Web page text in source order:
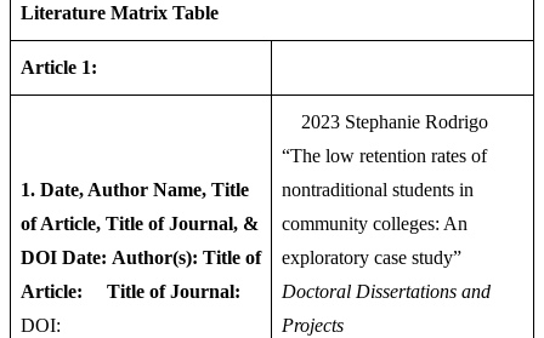
Literature Matrix Table
Article 1:
1. Date, Author Name, Title
of Article, Title of Journal, &
DOI Date: Author(s): Title of
Article:
Title of Journal:
DOI:
2023 Stephanie Rodrigo
“The low retention rates of
nontraditional students in
community colleges: An
exploratory case study”
Doctoral Dissertations and
Projects